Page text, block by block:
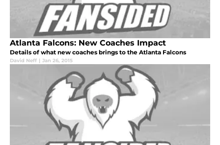
Atlanta Falcons: New Coaches Impact
Details of what new coaches brings to the Atlanta Falcons
David Neff | Jan 26, 2015